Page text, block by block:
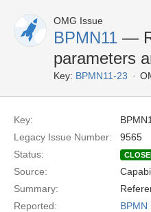
OMG Issue
BPMN11 —
parameters
Key: BPMN11-23
Key:
Legacy Issue Number:
9565
Status:
Source:
Summary:
Reported:
BPMN